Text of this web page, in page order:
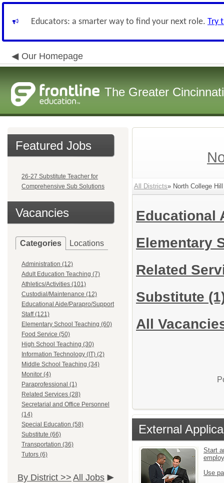
Educators: a smarter way to find your next role. Try
Our Homepage
The Greater
Featured Jobs
26-27 Substitute Teacher for
Comprehensive Sub Solutions
Vacancies
Categories Locations
Administration (12)
Adult Education Teaching (7)
Athletics/Activities (101)
Custodial/Maintenance (12)
Educational Aide/Parapro/Support
Staff (121)
Elementary School Teaching (60)
Food Service (50)
High School Teaching (30)
Information Technology (IT) (2)
Middle School Teaching (34)
Monitor (4)
Paraprofessional (1)
Related Services (28)
Secretarial and Office Personnel
(14)
Special Education (58)
Substitute (66)
Transportation (36)
Tutors (6)
By District >> All Jobs
All Districts» North College
Educational
Elementary
Related
Substitute
All
External
Start
Use